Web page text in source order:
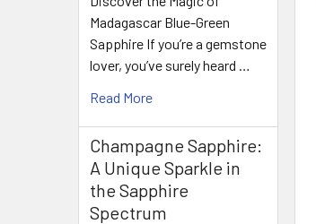
Madagascar Blue-Green
Sapphire If you’re a gemstone
lover, you’ve surely heard …
Read More
Champagne Sapphire:
A Unique Sparkle in
the Sapphire
Spectrum